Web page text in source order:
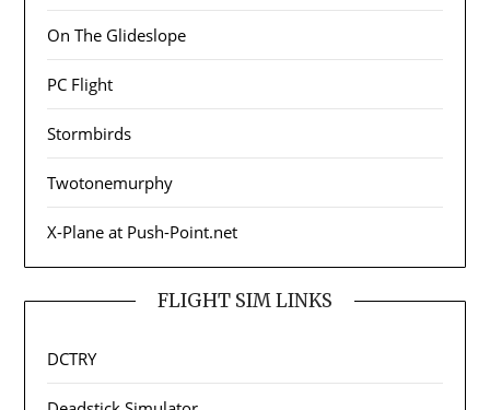
On The Glideslope
PC Flight
Stormbirds
Twotonemurphy
X-Plane at Push-Point.net
FLIGHT SIM LINKS
DCTRY